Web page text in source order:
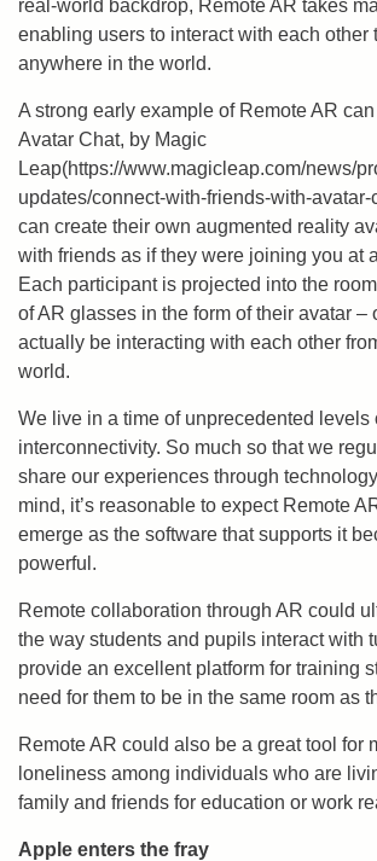
real-world backdrop, Remote AR takes
enabling users to interact with each other
anywhere in the world.
A strong early example of Remote AR
Avatar Chat, by Magic
Leap(https://www.magicleap.com/news/
updates/connect-with-friends-with-avatar-
can create their own augmented reality
with friends as if they were joining you at
Each participant is projected into the
of AR glasses in the form of their avatar –
actually be interacting with each other
world.
We live in a time of unprecedented levels
interconnectivity. So much so that we
share our experiences through
mind, it’s reasonable to expect Remote
emerge as the software that supports it
powerful.
Remote collaboration through AR could
the way students and pupils interact with
provide an excellent platform for training
need for them to be in the same room as
Remote AR could also be a great tool for
loneliness among individuals who are
family and friends for education or work
Apple enters the fray